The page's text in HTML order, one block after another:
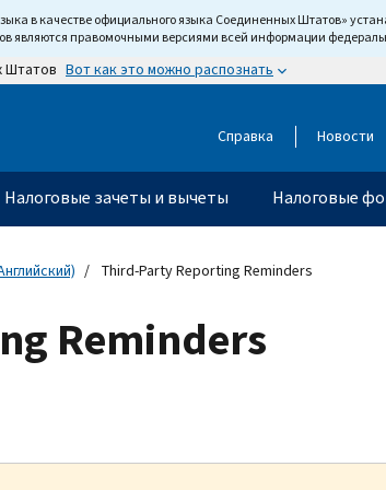
в качестве официального языка Соединенных Штатов»
являются правомочными версиями всей информации
Штатов Вот как это можно распознать
Справка Новости
Налоговые зачеты и вычеты Налоговые
Third-Party Reporting Reminders
Reminders